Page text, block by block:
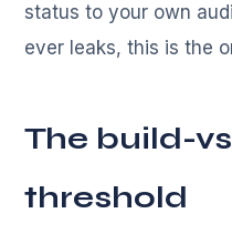
status to your own
ever leaks, this is the
The build-
threshold